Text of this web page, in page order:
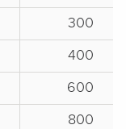
300
400
600
800